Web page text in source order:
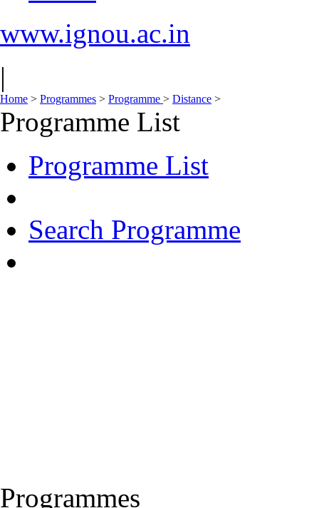
www.ignou.ac.in
|
Home > Programmes > Programme > Distance >
Programme List
Programme List
Search Programme
Programmes